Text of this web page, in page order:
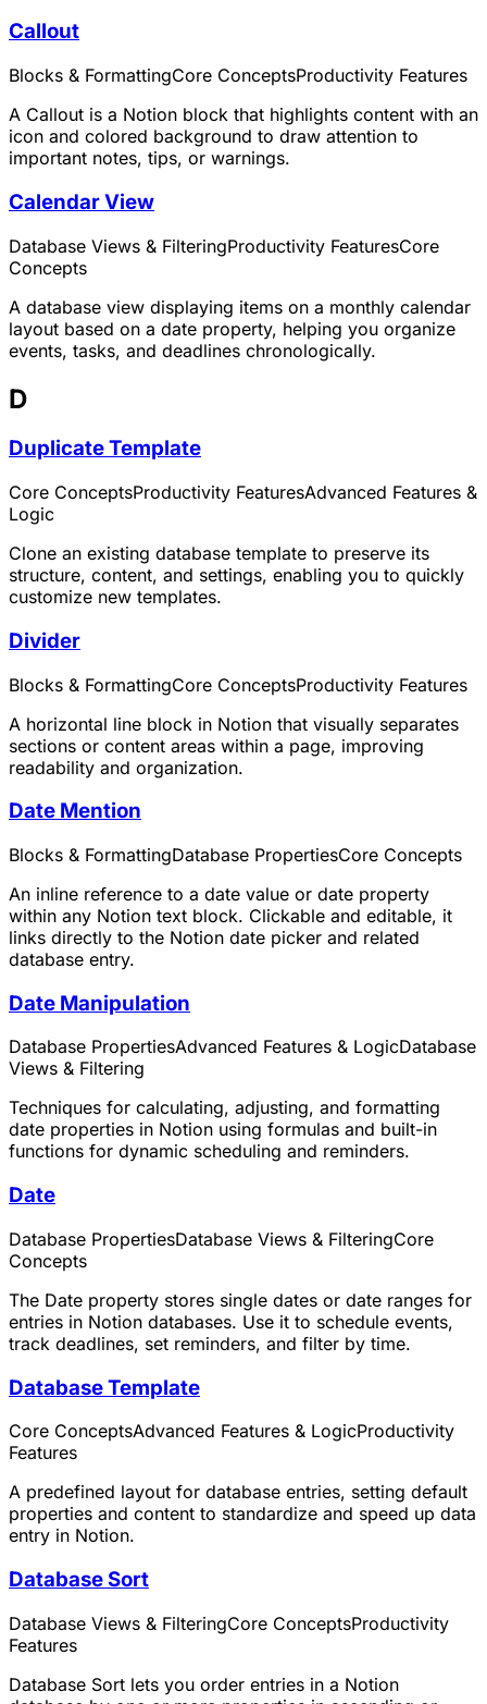
Callout
Blocks & FormattingCore ConceptsProductivity Features
A Callout is a Notion block that highlights content with an
icon and colored background to draw attention to
important notes, tips, or warnings.
Calendar View
Database Views & FilteringProductivity FeaturesCore
Concepts
A database view displaying items on a monthly calendar
layout based on a date property, helping you organize
events, tasks, and deadlines chronologically.
D
Duplicate Template
Core ConceptsProductivity FeaturesAdvanced Features &
Logic
Clone an existing database template to preserve its
structure, content, and settings, enabling you to quickly
customize new templates.
Divider
Blocks & FormattingCore ConceptsProductivity Features
A horizontal line block in Notion that visually separates
sections or content areas within a page, improving
readability and organization.
Date Mention
Blocks & FormattingDatabase PropertiesCore Concepts
An inline reference to a date value or date property
within any Notion text block. Clickable and editable, it
links directly to the Notion date picker and related
database entry.
Date Manipulation
Database PropertiesAdvanced Features & LogicDatabase
Views & Filtering
Techniques for calculating, adjusting, and formatting
date properties in Notion using formulas and built-in
functions for dynamic scheduling and reminders.
Date
Database PropertiesDatabase Views & FilteringCore
Concepts
The Date property stores single dates or date ranges for
entries in Notion databases. Use it to schedule events,
track deadlines, set reminders, and filter by time.
Database Template
Core ConceptsAdvanced Features & LogicProductivity
Features
A predefined layout for database entries, setting default
properties and content to standardize and speed up data
entry in Notion.
Database Sort
Database Views & FilteringCore ConceptsProductivity
Features
Database Sort lets you order entries in a Notion